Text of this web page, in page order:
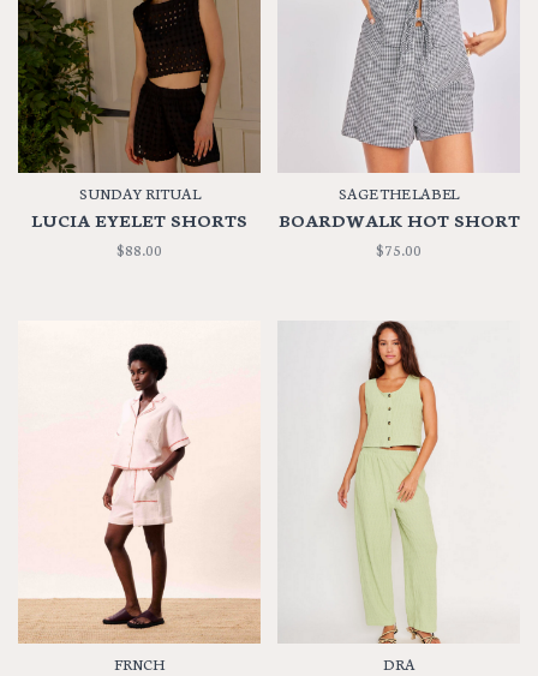
SUNDAY RITUAL
LUCIA EYELET SHORTS
$88.00
SAGE THE LABEL
BOARDWALK HOT SHORT
$75.00
FRNCH DRA